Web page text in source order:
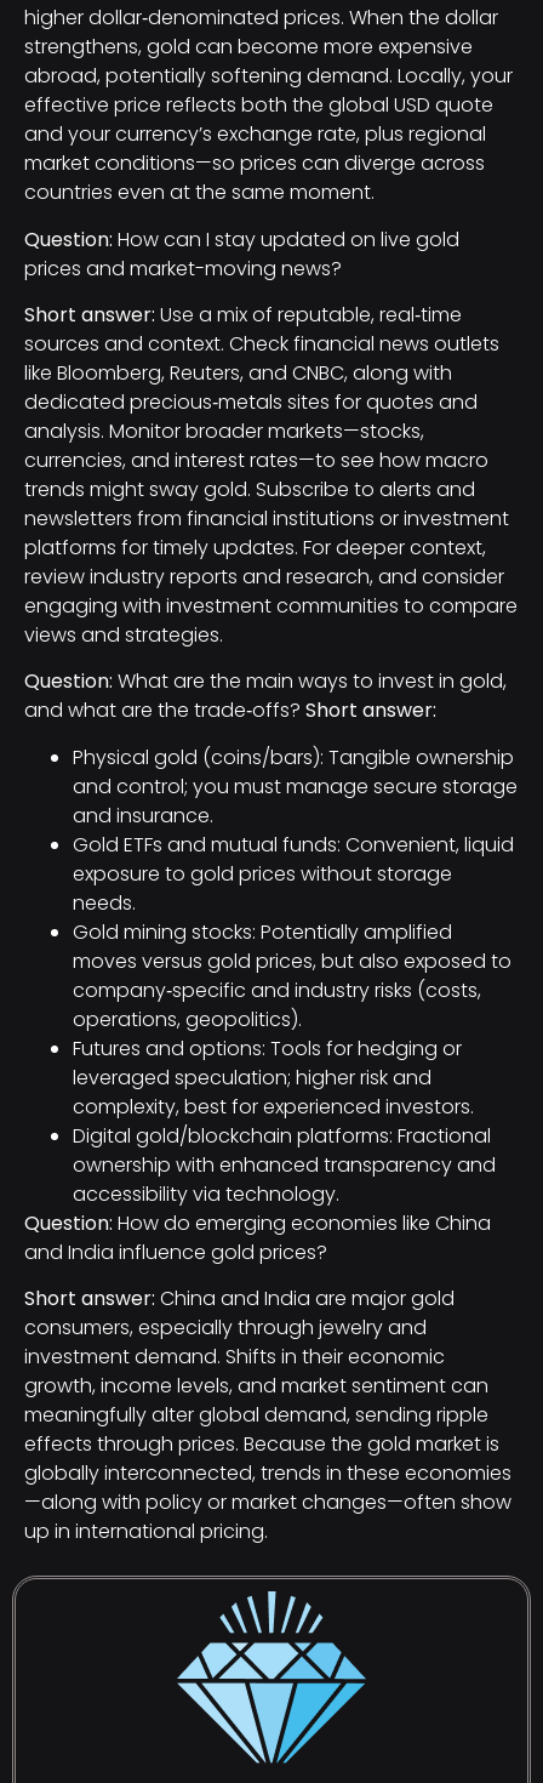
higher dollar‑denominated prices. When the dollar
strengthens, gold can become more expensive
abroad, potentially softening demand. Locally, your
effective price reflects both the global USD quote
and your currency’s exchange rate, plus regional
market conditions—so prices can diverge across
countries even at the same moment.
Question: How can I stay updated on live gold
prices and market-moving news?
Short answer: Use a mix of reputable, real‑time
sources and context. Check financial news outlets
like Bloomberg, Reuters, and CNBC, along with
dedicated precious‑metals sites for quotes and
analysis. Monitor broader markets—stocks,
currencies, and interest rates—to see how macro
trends might sway gold. Subscribe to alerts and
newsletters from financial institutions or investment
platforms for timely updates. For deeper context,
review industry reports and research, and consider
engaging with investment communities to compare
views and strategies.
Question: What are the main ways to invest in gold,
and what are the trade‑offs? Short answer:
Physical gold (coins/bars): Tangible ownership
and control; you must manage secure storage
and insurance.
Gold ETFs and mutual funds: Convenient, liquid
exposure to gold prices without storage
needs.
Gold mining stocks: Potentially amplified
moves versus gold prices, but also exposed to
company‑specific and industry risks (costs,
operations, geopolitics).
Futures and options: Tools for hedging or
leveraged speculation; higher risk and
complexity, best for experienced investors.
Digital gold/blockchain platforms: Fractional
ownership with enhanced transparency and
accessibility via technology.
Question: How do emerging economies like China
and India influence gold prices?
Short answer: China and India are major gold
consumers, especially through jewelry and
investment demand. Shifts in their economic
growth, income levels, and market sentiment can
meaningfully alter global demand, sending ripple
effects through prices. Because the gold market is
globally interconnected, trends in these economies
—along with policy or market changes—often show
up in international pricing.